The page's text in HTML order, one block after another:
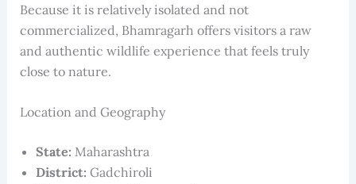
Because it is relatively isolated and not
commercialized, Bhamragarh offers visitors a raw
and authentic wildlife experience that feels truly
close to nature.
Location and Geography
State: Maharashtra
District: Gadchiroli